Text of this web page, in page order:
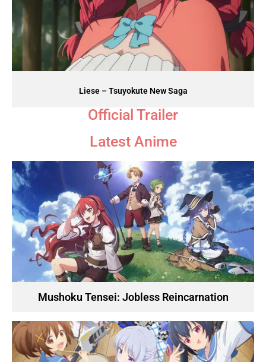
Liese – Tsuyokute New Saga
Official Trailer
Latest Anime
Mushoku Tensei: Jobless Reincarnation